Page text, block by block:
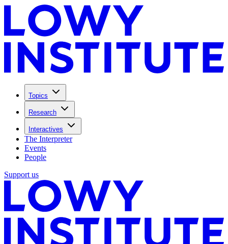
Topics
Research
Interactives
The Interpreter
Events
People
Support us